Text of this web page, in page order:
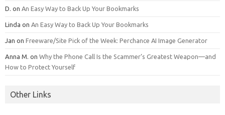
D. on An Easy Way to Back Up Your Bookmarks
Linda on An Easy Way to Back Up Your Bookmarks
Jan on Freeware/Site Pick of the Week: Perchance AI Image Generator
Anna M. on Why the Phone Call Is the Scammer’s Greatest Weapon—and
How to Protect Yourself
Other Links